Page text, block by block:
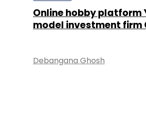
Online hobby platform
model investment firm
Debangana Ghosh